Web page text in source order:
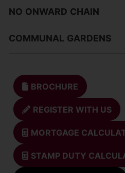
NO ONWARD CHAIN
COMMUNAL GARDENS
BROCHURE
REGISTER WITH US
MORTGAGE
STAMP DUTY